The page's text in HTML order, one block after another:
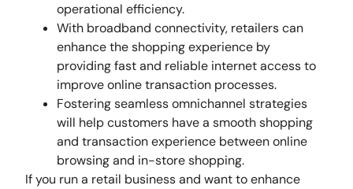
operational efficiency.
With broadband connectivity, retailers can
enhance the shopping experience by
providing fast and reliable internet access to
improve online transaction processes.
Fostering seamless omnichannel strategies
will help customers have a smooth shopping
and transaction experience between online
browsing and in-store shopping.
If you run a retail business and want to enhance